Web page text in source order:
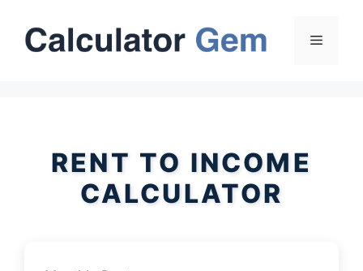
content
Menu
RENT TO INCOME
CALCULATOR